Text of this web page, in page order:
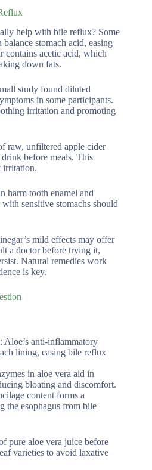
help with bile reflux? Some
stomach acid, easing
contains acetic acid, which
down fats.
study found diluted
in some participants.
irritation and promoting
raw, unfiltered apple cider
before meals. This
irritation.
harm tooth enamel and
sensitive stomachs should
mild effects may offer
a doctor before trying it,
Natural remedies work
is key.
: Aloe’s anti-inflammatory
lining, easing bile reflux
in aloe vera aid in
bloating and discomfort.
content forms a
the esophagus from bile
pure aloe vera juice before
varieties to avoid laxative